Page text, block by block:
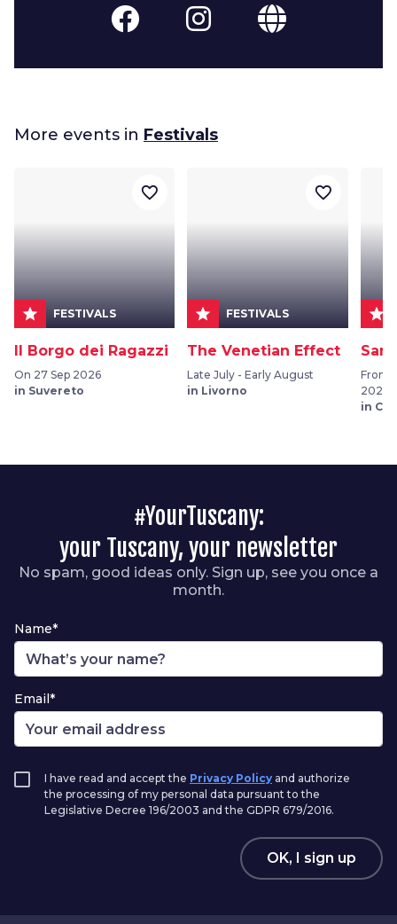
More events in Festivals
star FESTIVALS
Il Borgo dei Ragazzi
On 27 Sep 2026
in Suvereto
favorite_border
star FESTIVALS
The Venetian Effect
Late July - Early August
in Livorno
favorite_border
star
San
From
2026
in
#YourTuscany:
your Tuscany, your newsletter
No spam, good ideas only. Sign up, see you once a
month.
Name*
Email*
I have read and accept the Privacy Policy and authorize
the processing of my personal data pursuant to the
Legislative Decree 196/2003 and the GDPR 679/2016.
OK, I sign up